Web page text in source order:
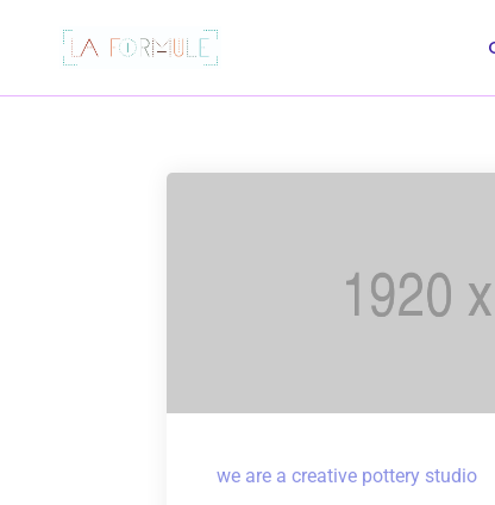
we are a creative pottery studio